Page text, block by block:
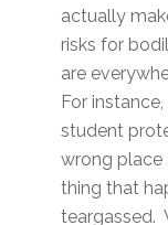
actually
risks for
are
For
student
wrong place
thing that
teargassed.